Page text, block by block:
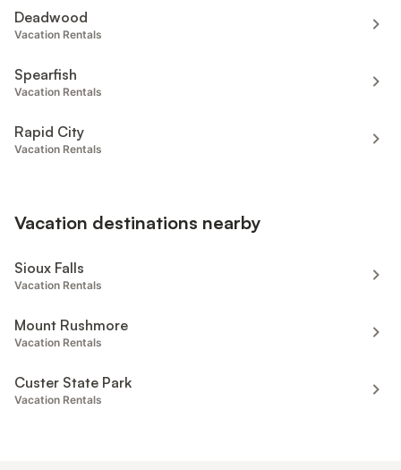
Deadwood
Vacation Rentals
Spearfish
Vacation Rentals
Rapid City
Vacation Rentals
Vacation destinations nearby
Sioux Falls
Vacation Rentals
Mount Rushmore
Vacation Rentals
Custer State Park
Vacation Rentals